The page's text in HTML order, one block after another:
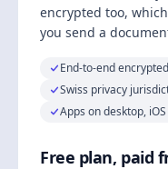
encrypted too,
you send a
End-to-end
Swiss privacy
Apps on desktop,
Free plan, paid